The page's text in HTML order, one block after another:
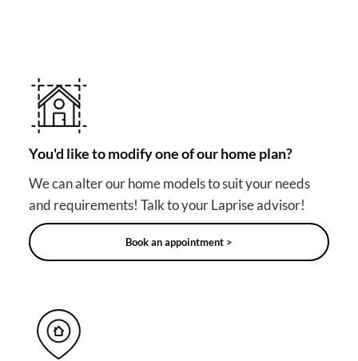
You'd like to modify one of our home plan?
We can alter our home models to suit your needs
and requirements! Talk to your Laprise advisor!
Book an appointment >